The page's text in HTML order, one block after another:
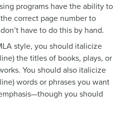
programs have the ability to
correct page number to
have to do this by hand.
style, you should italicize
the titles of books, plays, or
You should also italicize
words or phrases you want
you should